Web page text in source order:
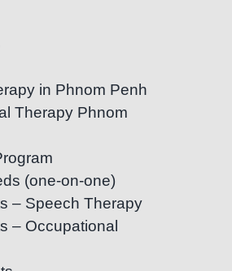
in Phnom Penh
Therapy Phnom
(one-on-one)
– Speech Therapy
– Occupational